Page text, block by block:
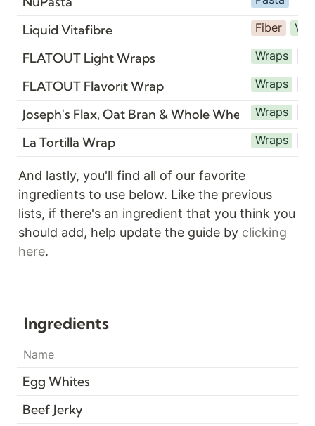
Liquid Vitafibre Fiber
FLATOUT Light Wraps Wraps
FLATOUT Flavorit Wrap Wraps
Joseph's Flax, Oat Bran & Whole Wheat Lavash
Wraps
La Tortilla Wrap Wraps
And lastly, you'll find all of our favorite
ingredients to use below. Like the previous
lists, if there's an ingredient that you think you
should add, help update the guide by clicking
here.
Ingredients
Name
Egg Whites
Beef Jerky